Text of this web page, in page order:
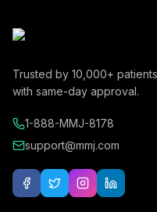
Trusted by 10,000+
with same-day approval.
1-888-MMJ-8178
support@mmj.com